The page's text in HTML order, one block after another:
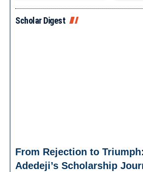
Scholar Digest
From Rejection to
Adedeji’s Scholarship